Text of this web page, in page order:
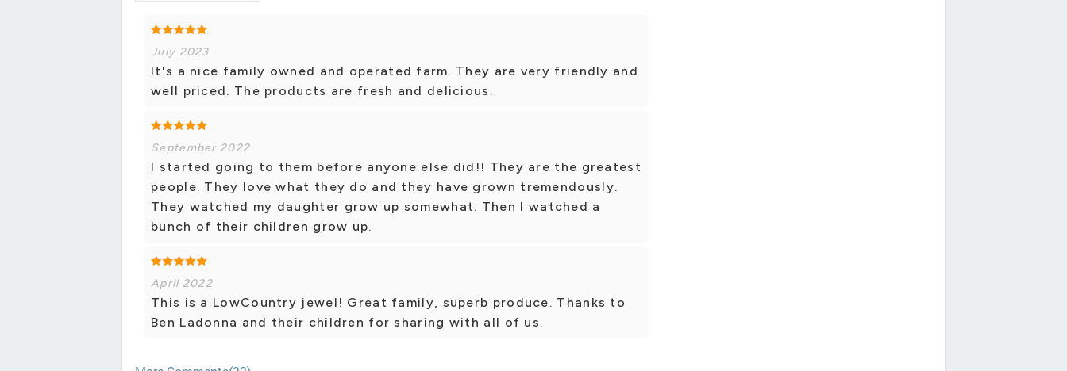
July 2023
It's a nice family owned and operated farm. They are very friendly and
well priced. The products are fresh and delicious.
September 2022
I started going to them before anyone else did!! They are the greatest
people. They love what they do and they have grown tremendously.
They watched my daughter grow up somewhat. Then I watched a
bunch of their children grow up.
April 2022
This is a LowCountry jewel! Great family, superb produce. Thanks to
Ben Ladonna and their children for sharing with all of us.